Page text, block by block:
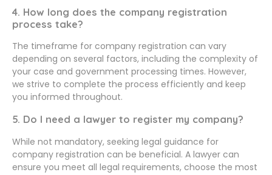
4. How long does the company registration
process take?
The timeframe for company registration can vary
depending on several factors, including the complexity of
your case and government processing times. However,
we strive to complete the process efficiently and keep
you informed throughout.
5. Do I need a lawyer to register my company?
While not mandatory, seeking legal guidance for
company registration can be beneficial. A lawyer can
ensure you meet all legal requirements, choose the most